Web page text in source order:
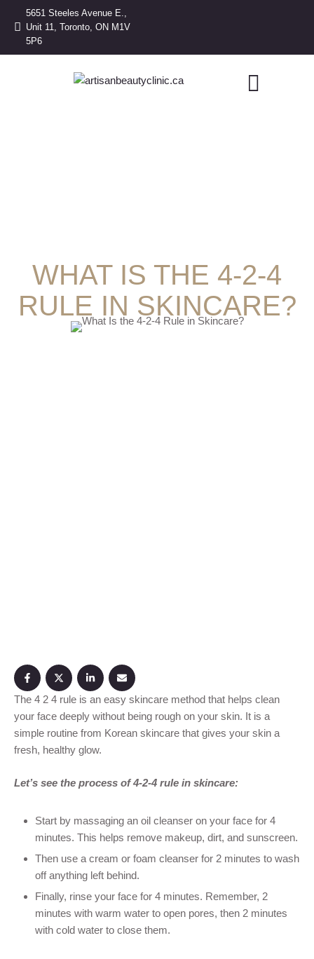
5651 Steeles Avenue E.,
Unit 11, Toronto, ON M1V
5P6
WHAT IS THE 4-2-4
RULE IN SKINCARE?
The 4 2 4 rule is an easy skincare method that helps clean
your face deeply without being rough on your skin. It is a
simple routine from Korean skincare that gives your skin a
fresh, healthy glow.
Let’s see the process of 4-2-4 rule in skincare:
Start by massaging an oil cleanser on your face for 4
minutes. This helps remove makeup, dirt, and sunscreen.
Then use a cream or foam cleanser for 2 minutes to wash
off anything left behind.
Finally, rinse your face for 4 minutes. Remember, 2
minutes with warm water to open pores, then 2 minutes
with cold water to close them.